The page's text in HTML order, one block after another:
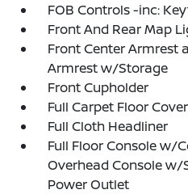
FOB Controls -inc:
Front And Rear Map
Front Center Armrest
Armrest w/Storage
Front Cupholder
Full Carpet Floor
Full Cloth Headliner
Full Floor Console w/
Overhead Console w/
Power Outlet